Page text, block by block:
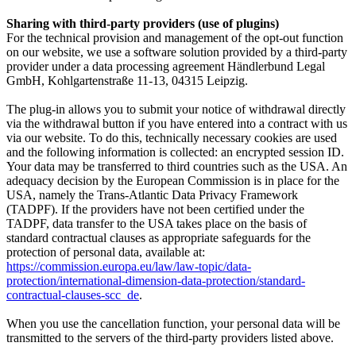
Sharing with third-party providers (use of plugins)
For the technical provision and management of the opt-out function
on our website, we use a software solution provided by a third-party
provider under a data processing agreement Händlerbund Legal
GmbH, Kohlgartenstraße 11-13, 04315 Leipzig.
The plug-in allows you to submit your notice of withdrawal directly
via the withdrawal button if you have entered into a contract with us
via our website. To do this, technically necessary cookies are used
and the following information is collected: an encrypted session ID.
Your data may be transferred to third countries such as the USA. An
adequacy decision by the European Commission is in place for the
USA, namely the Trans-Atlantic Data Privacy Framework
(TADPF). If the providers have not been certified under the
TADPF, data transfer to the USA takes place on the basis of
standard contractual clauses as appropriate safeguards for the
protection of personal data, available at:
https://commission.europa.eu/law/law-topic/data-
protection/international-dimension-data-protection/standard-
contractual-clauses-scc_de.
When you use the cancellation function, your personal data will be
transmitted to the servers of the third-party providers listed above.